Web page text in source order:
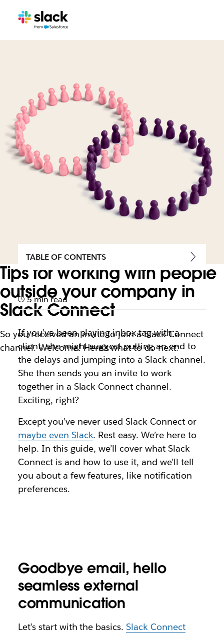
Tips for working with people
outside your company in
Slack Connect
So you received an invite to join a Slack Connect
channel. Welcome! Here’s what to do next:
TABLE OF CONTENTS
5 min read
If you’ve been playing inbox tag with a
client, she might suggest putting an end to
the delays and jumping into a Slack channel.
She then sends you an invite to work
together in a Slack Connect channel.
Exciting, right?
Except you’ve never used Slack Connect or
maybe even Slack. Rest easy. We’re here to
help. In this guide, we’ll cover what Slack
Connect is and how to use it, and we’ll tell
you about a few features, like notification
preferences.
Goodbye email, hello
seamless external
communication
Let’s start with the basics.Slack Connect